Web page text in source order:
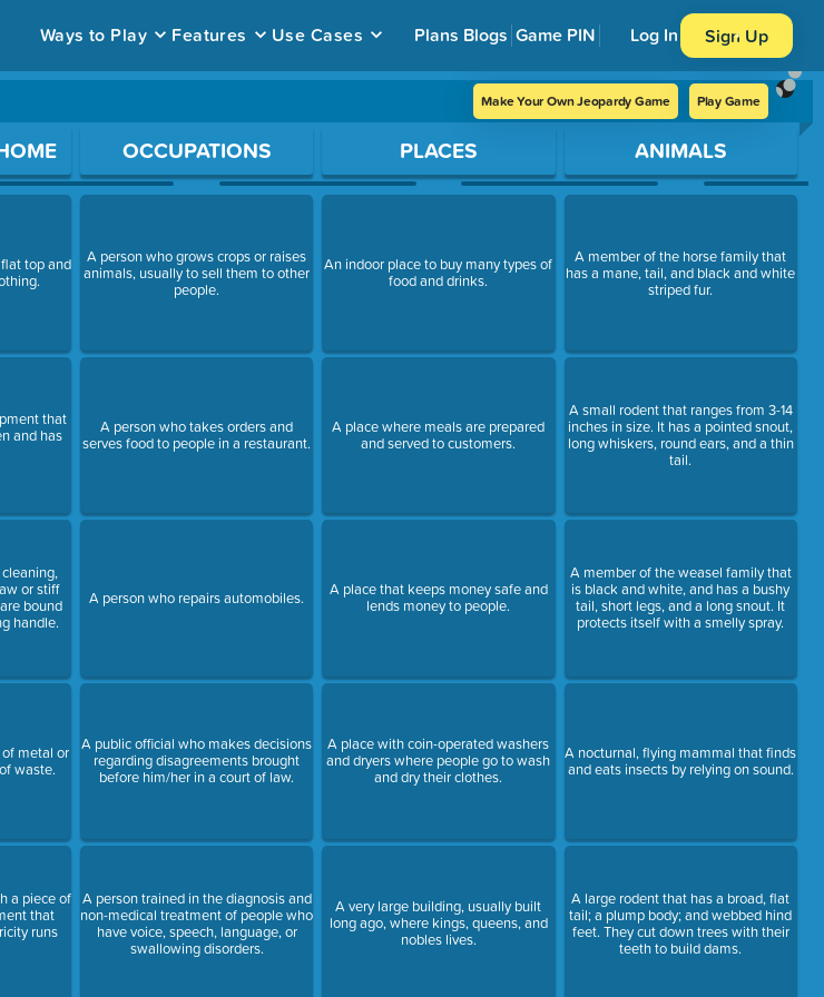
Ways to Play Features Use Cases Plans Blogs Game PIN Log In Sign Up
Make Your Own Jeopardy Game Play Game
top and
that
and has
or stiff
bound
handle.
metal or
waste.
a piece of
that
runs
OCCUPATIONS
A person who grows crops or raises
animals, usually to sell them to other
people.
A person who takes orders and
serves food to people in a restaurant.
A person who repairs automobiles.
A public official who makes decisions
regarding disagreements brought
before him/her in a court of law.
A person trained in the diagnosis and
non-medical treatment of people who
have voice, speech, language, or
swallowing disorders.
PLACES
An indoor place to buy many types of
food and drinks.
A place where meals are prepared
and served to customers.
A place that keeps money safe and
lends money to people.
A place with coin-operated washers
and dryers where people go to wash
and dry their clothes.
A very large building, usually built
long ago, where kings, queens, and
nobles lives.
ANIMALS
A member of the horse family that
has a mane, tail, and black and white
striped fur.
A small rodent that ranges from 3-14
inches in size. It has a pointed snout,
long whiskers, round ears, and a thin
tail.
A member of the weasel family that
is black and white, and has a bushy
tail, short legs, and a long snout. It
protects itself with a smelly spray.
A nocturnal, flying mammal that finds
and eats insects by relying on sound.
A large rodent that has a broad, flat
tail; a plump body; and webbed hind
feet. They cut down trees with their
teeth to build dams.